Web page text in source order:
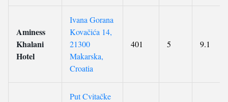
Aminess
Khalani
Hotel
Ivana Gorana
Kovačića 14,
21300
Makarska,
Croatia
401 5 9.1
Put Cvitačke